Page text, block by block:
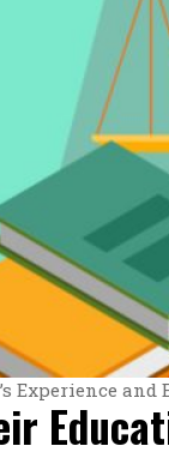
Experience and